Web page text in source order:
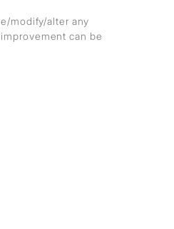
modify/alter any
can be